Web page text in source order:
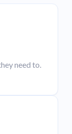
need to.